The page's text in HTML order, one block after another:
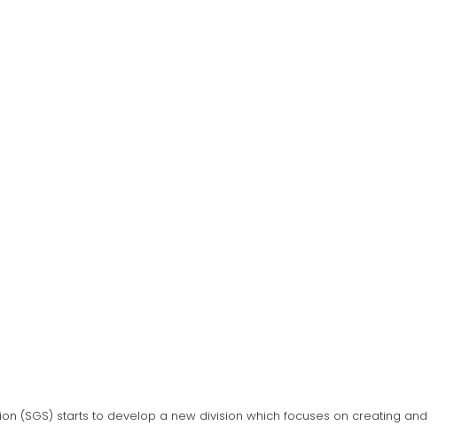
(SGS) starts to develop a new division which focuses on creating and